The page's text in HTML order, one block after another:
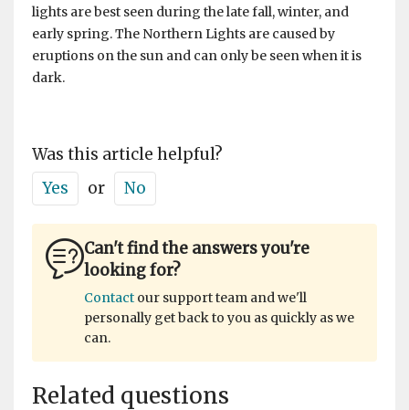
lights are best seen during the late fall, winter, and
early spring. The Northern Lights are caused by
eruptions on the sun and can only be seen when it is
dark.
Was this article helpful?
Yes
or No
Can't find the answers you're
looking for?
Contact our support team and we'll
personally get back to you as quickly as we
can.
Related questions